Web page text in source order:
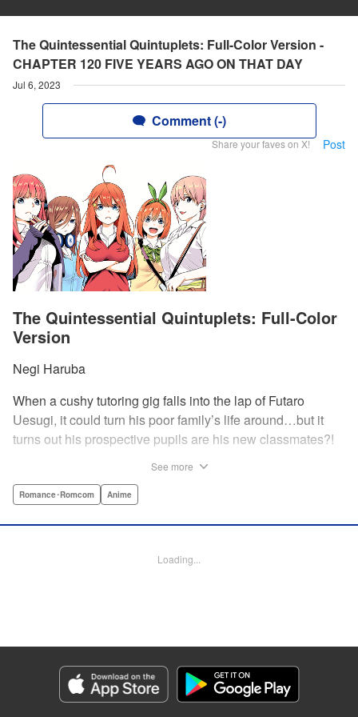
The Quintessential Quintuplets: Full-Color Version -
CHAPTER 120 FIVE YEARS AGO ON THAT DAY
Jul 6, 2023
Comment (-)
Share your faves on X! Post
The Quintessential Quintuplets: Full-Color
Version
Negi Haruba
When a cushy tutoring gig falls into the lap of Futaro
Uesugi, it could turn his poor family’s life around…but it
turns out his prospective pupils are his new classmates?!
And his first assignment is gaining their trust?! Every day is
courtesy of the Nakano sisters, now comes to you in full
Category: Manga
Genre: Romance･Romcom, Anime
Title in Japanese: 五等分の花嫁 フルカラー版
See more
Romance･Romcom Anime
Loading...